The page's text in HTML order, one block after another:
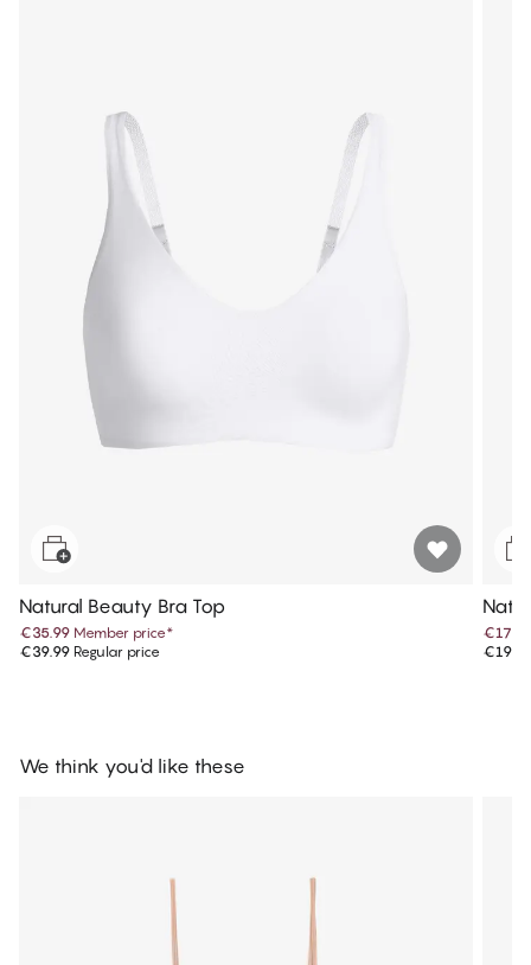
Natural Beauty Bra Top
€35.99 Member price*
€39.99 Regular price
€17.99
€19.99
We think you'd like these